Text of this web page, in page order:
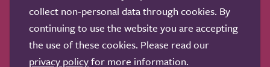
Copyright © 2011-2026. Search Care Ltd
collect non-personal data through cookies. By
continuing to use the website you are accepting
the use of these cookies. Please read our
privacy policyfor more information.